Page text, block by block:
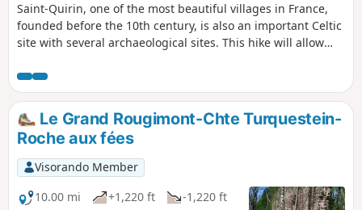
Saint-Quirin, one of the most beautiful villages in France,
founded before the 10th century, is also an important Celtic
site with several archaeological sites. This hike will allow
Le Grand Rougimont-Chte Turquestein-
Roche aux fées
Visorando Member
10.00 mi
+1,220 ft
-1,220 ft